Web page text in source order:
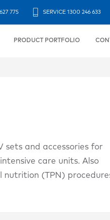
775 SERVICE 1300 246 633
PRODUCT PORTFOLIO
sets and accessories for
care units. Also
(TPN)